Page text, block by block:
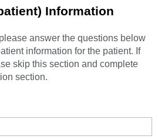
Information
answer the questions below
information for the patient. If
skip this section and complete
section.